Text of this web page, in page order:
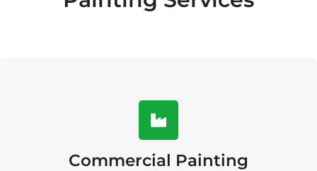
Commercial Painting